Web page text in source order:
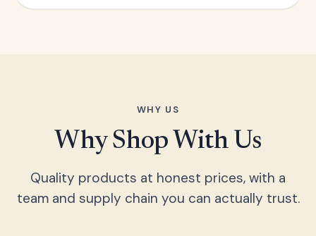
WHY US
Why Shop With Us
Quality products at honest prices, with a
team and supply chain you can actually trust.